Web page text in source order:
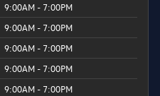
9:00AM - 7:00PM
9:00AM - 7:00PM
9:00AM - 7:00PM
9:00AM - 7:00PM
9:00AM - 7:00PM